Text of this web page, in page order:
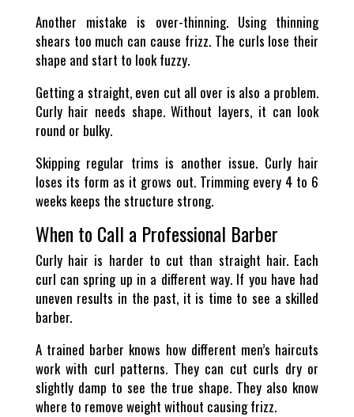
Another mistake is over-thinning. Using thinning
shears too much can cause frizz. The curls lose their
shape and start to look fuzzy.
Getting a straight, even cut all over is also a problem.
Curly hair needs shape. Without layers, it can look
round or bulky.
Skipping regular trims is another issue. Curly hair
loses its form as it grows out. Trimming every 4 to 6
weeks keeps the structure strong.
When to Call a Professional Barber
Curly hair is harder to cut than straight hair. Each
curl can spring up in a different way. If you have had
uneven results in the past, it is time to see a skilled
barber.
A trained barber knows how different men’s haircuts
work with curl patterns. They can cut curls dry or
slightly damp to see the true shape. They also know
where to remove weight without causing frizz.